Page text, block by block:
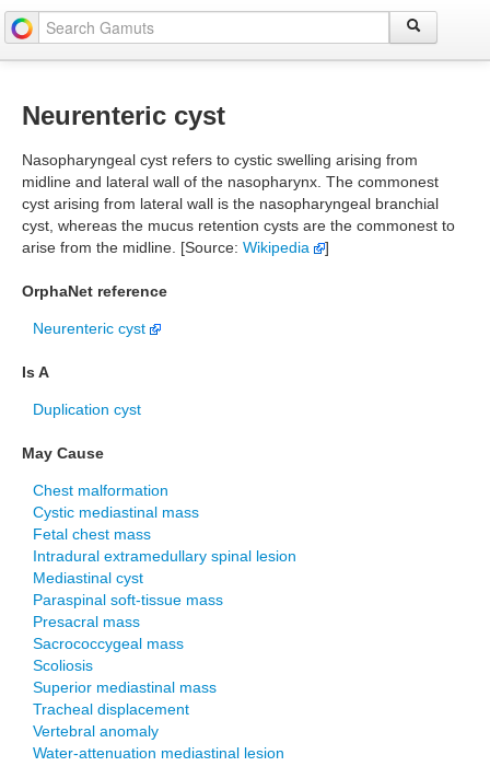
Neurenteric cyst
Nasopharyngeal cyst refers to cystic swelling arising from
midline and lateral wall of the nasopharynx. The commonest
cyst arising from lateral wall is the nasopharyngeal branchial
cyst, whereas the mucus retention cysts are the commonest to
arise from the midline. [Source: Wikipedia ]
OrphaNet reference
Neurenteric cyst
Is A
Duplication cyst
May Cause
Chest malformation
Cystic mediastinal mass
Fetal chest mass
Intradural extramedullary spinal lesion
Mediastinal cyst
Paraspinal soft-tissue mass
Presacral mass
Sacrococcygeal mass
Scoliosis
Superior mediastinal mass
Tracheal displacement
Vertebral anomaly
Water-attenuation mediastinal lesion